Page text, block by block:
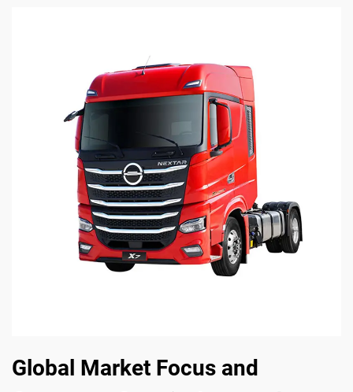
Global Market Focus and